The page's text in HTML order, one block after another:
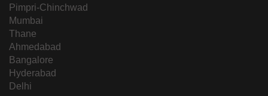
Pimpri-Chinchwad
Mumbai
Thane
Ahmedabad
Bangalore
Hyderabad
Delhi